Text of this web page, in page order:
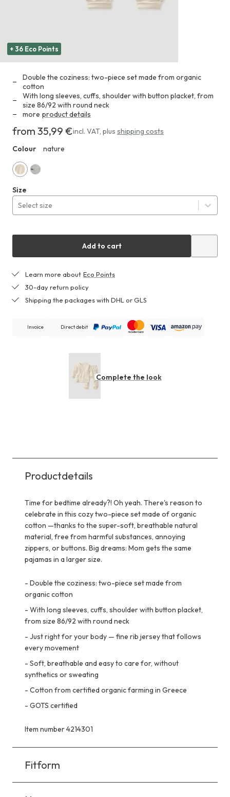
+ 36 Eco Points
Double the coziness: two-piece set made from organic
cotton
With long sleeves, cuffs, shoulder with button placket, from
size 86/92 with round neck
more product details
Costs
least
35,99 €
from 35,99 €incl. VAT, plus shipping costs
Colour
nature
gray
Size
Select size
Add to cart
Learn more about Eco Points
30-day return policy
Shipping the packages with DHL or GLS
Invoice Direct debit
Complete the look
Productdetails
Time for bedtime already?! Oh yeah. There's reason to
celebrate in this cozy two-piece set made of organic
cotton —thanks to the super-soft, breathable natural
material, free from harmful substances, annoying
zippers, or buttons. Big dreams: Mom gets the same
pajamas in a larger size.
- Double the coziness: two-piece set made from
organic cotton
- With long sleeves, cuffs, shoulder with button placket,
from size 86/92 with round neck
- Just right for your body — fine rib jersey that follows
every movement
- Soft, breathable and easy to care for, without
synthetics or sweating
- Cotton from certified organic farming in Greece
- GOTS certified
Item number 4214301
Fitform